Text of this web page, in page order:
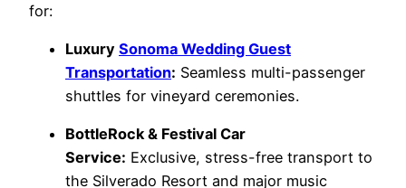
for:
Luxury Sonoma Wedding Guest
Transportation: Seamless multi-passenger
shuttles for vineyard ceremonies.
BottleRock & Festival Car
Service: Exclusive, stress-free transport to
the Silverado Resort and major music